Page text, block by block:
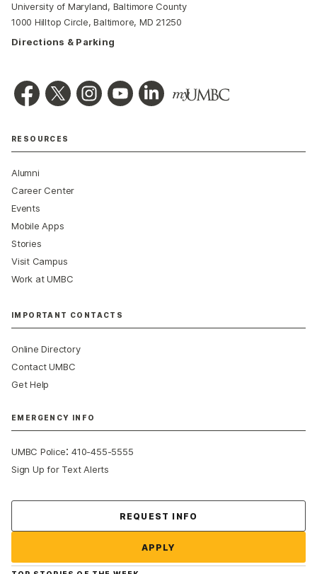
University of Maryland, Baltimore County
1000 Hilltop Circle, Baltimore, MD 21250
Directions & Parking
RESOURCES
Alumni
Career Center
Events
Mobile Apps
Stories
Visit Campus
Work at UMBC
IMPORTANT CONTACTS
Online Directory
Contact UMBC
Get Help
EMERGENCY INFO
UMBC Police:410-455-5555
Sign Up for Text Alerts
REQUEST INFO
APPLY